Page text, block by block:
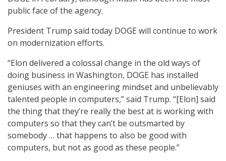
public face of the agency.
President Trump said today DOGE will continue to work
on modernization efforts.
“Elon delivered a colossal change in the old ways of
doing business in Washington, DOGE has installed
geniuses with an engineering mindset and unbelievably
talented people in computers,” said Trump. “[Elon] said
the thing that they’re really the best at is working with
computers so that they can’t be outsmarted by
somebody … that happens to also be good with
computers, but not as good as these people.”